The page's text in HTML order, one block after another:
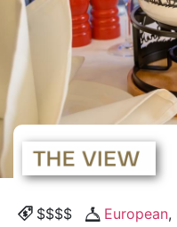
$$$$ European,